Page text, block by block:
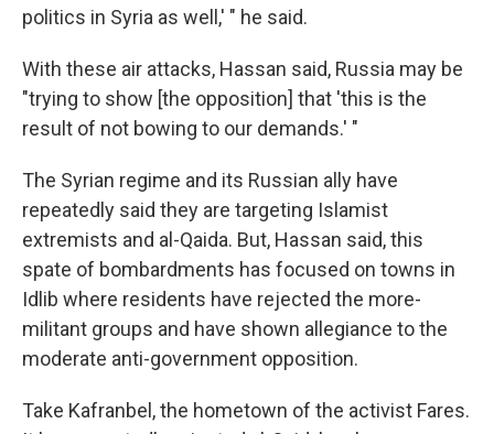
politics in Syria as well,' " he said.
With these air attacks, Hassan said, Russia may be
"trying to show [the opposition] that 'this is the
result of not bowing to our demands.' "
The Syrian regime and its Russian ally have
repeatedly said they are targeting Islamist
extremists and al-Qaida. But, Hassan said, this
spate of bombardments has focused on towns in
Idlib where residents have rejected the more-
militant groups and have shown allegiance to the
moderate anti-government opposition.
Take Kafranbel, the hometown of the activist Fares.